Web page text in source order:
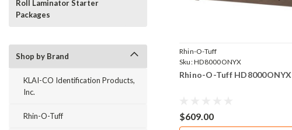
Roll Laminator Starter
Packages
Shop by Brand
KLAI-CO Identification Products,
Inc.
Rhin-O-Tuff
Rhin-O-Tuff
Sku:HD8000ONYX
Rhino-O-Tuff HD8000ONYX
$609.00